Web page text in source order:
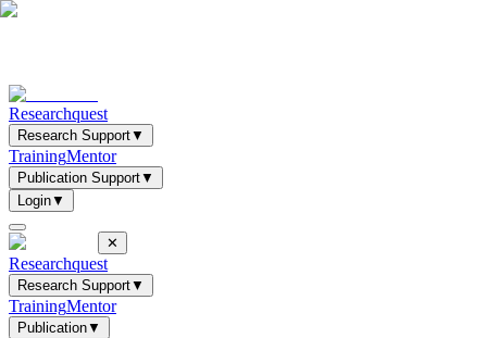
Researchquest
Research Support▼
TrainingMentor
Publication Support▼
Login▼
✕
Researchquest
Research Support▼
TrainingMentor
Publication▼